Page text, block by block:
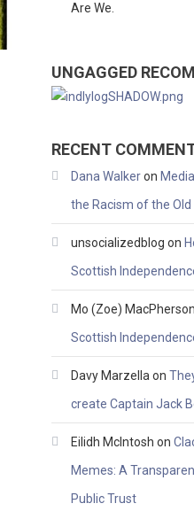
Are We.
UNGAGGED
RECENT
Dana Walkeron
the Racism of the Old
unsocializedblog on
Scottish
Mo (Zoe) MacPherson
Scottish
Davy Marzella on
create Captain Jack
Eilidh McIntosh on
Memes: A
Public Trust